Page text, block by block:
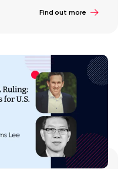
Find out more